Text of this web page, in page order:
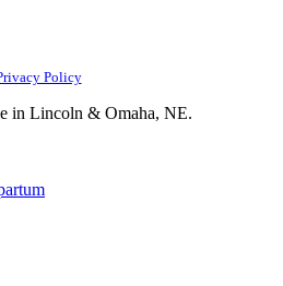
Policy
in Lincoln & Omaha, NE.